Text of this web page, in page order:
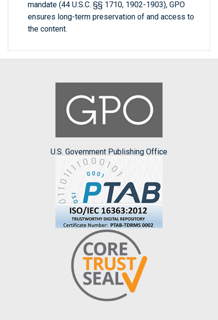
mandate (44 U.S.C. §§ 1710, 1902-1903), GPO
ensures long-term preservation of and access to
the content.
U.S. Government Publishing Office